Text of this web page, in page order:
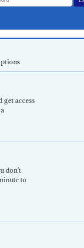
get access
don't
to